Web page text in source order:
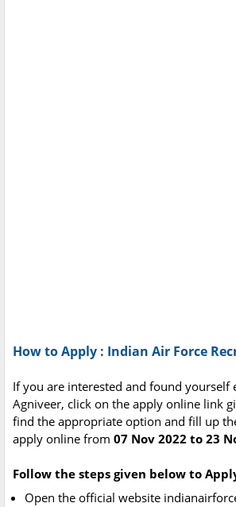
How to Apply : Indian Air Force
If you are interested and found yourself
Agniveer, click on the apply online link
find the appropriate option and fill up
apply online from 07 Nov 2022 to 23
Follow the steps given below to
Open the official website